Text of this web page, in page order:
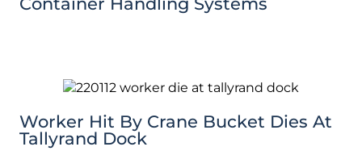
Worker Hit By Crane Bucket Dies At
Tallyrand Dock